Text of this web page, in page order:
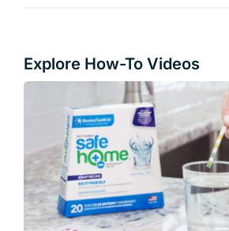
Explore How-To Videos